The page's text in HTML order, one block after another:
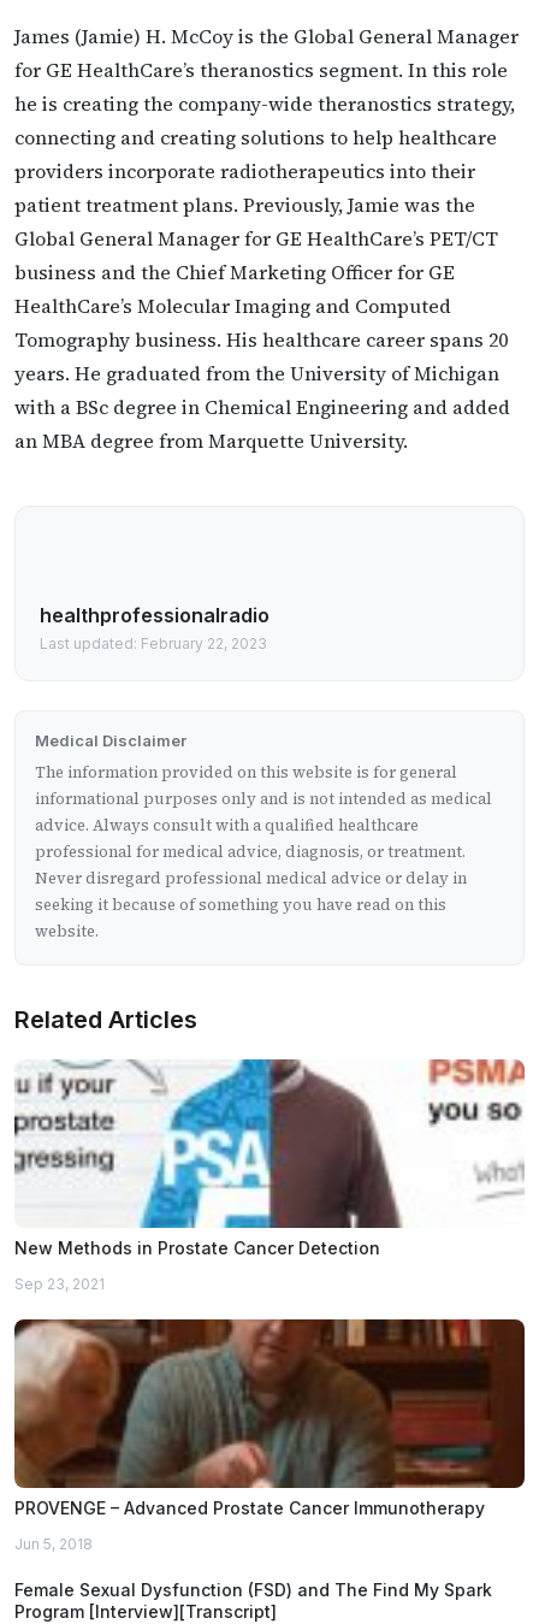
James (Jamie) H. McCoy is the Global General Manager
for GE HealthCare’s theranostics segment. In this role
he is creating the company-wide theranostics strategy,
connecting and creating solutions to help healthcare
providers incorporate radiotherapeutics into their
patient treatment plans. Previously, Jamie was the
Global General Manager for GE HealthCare’s PET/CT
business and the Chief Marketing Officer for GE
HealthCare’s Molecular Imaging and Computed
Tomography business. His healthcare career spans 20
years. He graduated from the University of Michigan
with a BSc degree in Chemical Engineering and added
an MBA degree from Marquette University.
healthprofessionalradio
Last updated: February 22, 2023
Medical Disclaimer
The information provided on this website is for general
informational purposes only and is not intended as medical
advice. Always consult with a qualified healthcare
professional for medical advice, diagnosis, or treatment.
Never disregard professional medical advice or delay in
seeking it because of something you have read on this
website.
Related Articles
New Methods in Prostate Cancer Detection
Sep 23, 2021
PROVENGE – Advanced Prostate Cancer Immunotherapy
Jun 5, 2018
Female Sexual Dysfunction (FSD) and The Find My Spark
Program [Interview][Transcript]